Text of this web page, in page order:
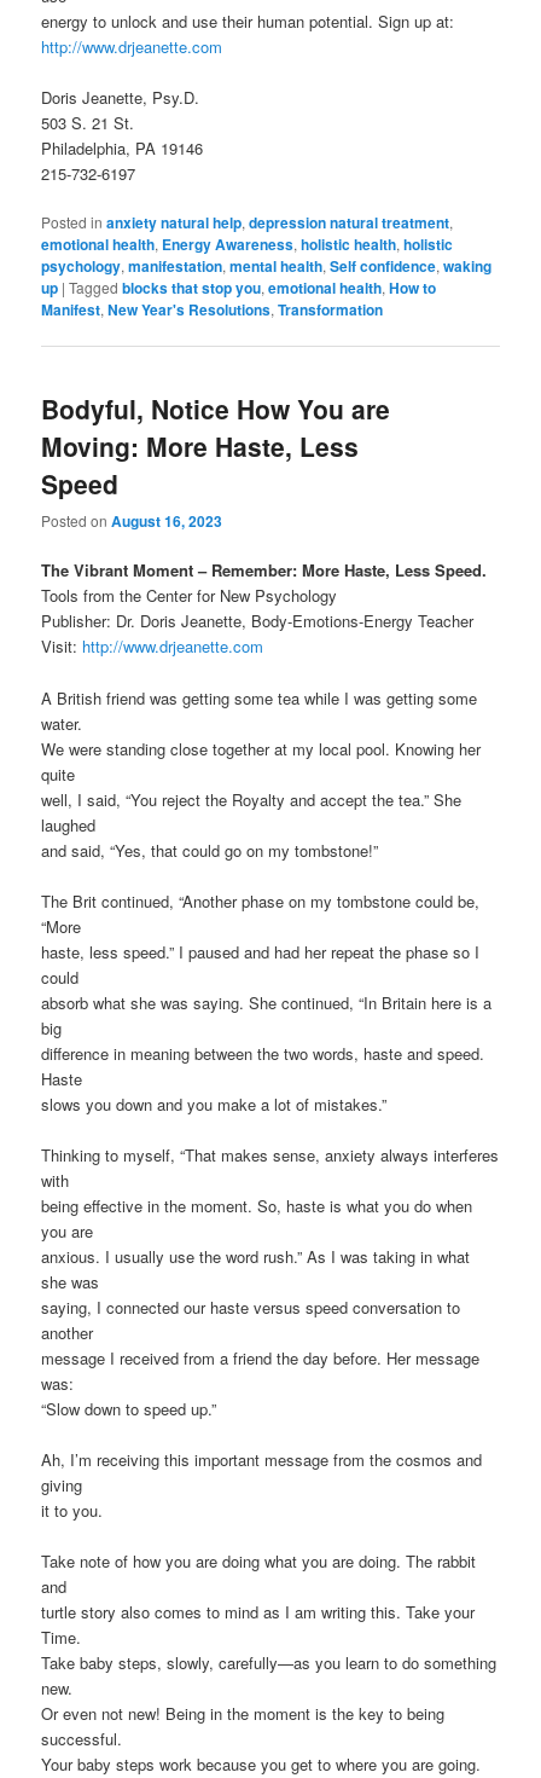
energy to unlock and use their human potential. Sign up at:
http://www.drjeanette.com
Doris Jeanette, Psy.D.
503 S. 21 St.
Philadelphia, PA 19146
215-732-6197
Posted in anxiety natural help,depression natural treatment,
emotional health, Energy Awareness,holistic health,holistic
psychology,manifestation,mental health,Self confidence,waking
up |Tagged blocks that stop you,emotional health,How to
Manifest,New Year's Resolutions,Transformation
Bodyful, Notice How You are
Moving: More Haste, Less
Speed
Posted onAugust 16, 2023
The Vibrant Moment – Remember: More Haste, Less Speed.
Tools from the Center for New Psychology
Publisher: Dr. Doris Jeanette, Body-Emotions-Energy Teacher
Visit: http://www.drjeanette.com
A British friend was getting some tea while I was getting some
water.
We were standing close together at my local pool. Knowing her
quite
well, I said, “You reject the Royalty and accept the tea.” She
laughed
and said, “Yes, that could go on my tombstone!”
The Brit continued, “Another phase on my tombstone could be,
“More
haste, less speed.” I paused and had her repeat the phase so I
could
absorb what she was saying. She continued, “In Britain here is a
big
difference in meaning between the two words, haste and speed.
Haste
slows you down and you make a lot of mistakes.”
Thinking to myself, “That makes sense, anxiety always interferes
with
being effective in the moment. So, haste is what you do when
you are
anxious. I usually use the word rush.” As I was taking in what
she was
saying, I connected our haste versus speed conversation to
another
message I received from a friend the day before. Her message
was:
“Slow down to speed up.”
Ah, I’m receiving this important message from the cosmos and
giving
it to you.
Take note of how you are doing what you are doing. The rabbit
and
turtle story also comes to mind as I am writing this. Take your
Time.
Take baby steps, slowly, carefully—as you learn to do something
new.
Or even not new! Being in the moment is the key to being
successful.
Your baby steps work because you get to where you are going.